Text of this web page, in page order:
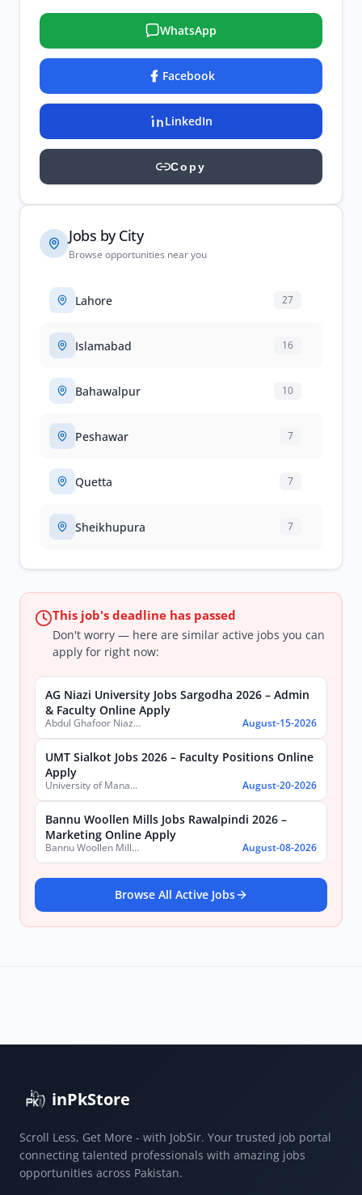
WhatsApp
Facebook
LinkedIn
Copy
Jobs by City
Browse opportunities near you
Lahore 27
Islamabad 16
Bahawalpur 10
Peshawar 7
Quetta 7
Sheikhupura 7
This job's deadline has passed
Don't worry — here are similar active jobs you can
apply for right now:
AG Niazi University Jobs Sargodha 2026 – Admin
& Faculty Online Apply
Abdul Ghafoor Niazi University, Sargodha August-15-2026
UMT Sialkot Jobs 2026 – Faculty Positions Online
Apply
University of Management and Technology (UMT) August-20-2026
Bannu Woollen Mills Jobs Rawalpindi 2026 –
Marketing Online Apply
Bannu Woollen Mills Limited August-08-2026
Browse All Active Jobs
inPkStore
Scroll Less, Get More - with JobSir. Your trusted job portal
connecting talented professionals with amazing jobs
opportunities across Pakistan.